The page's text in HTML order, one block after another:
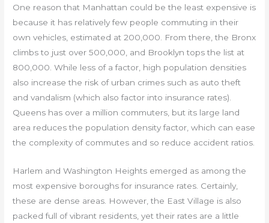
One reason that Manhattan could be the least expensive is
because it has relatively few people commuting in their
own vehicles, estimated at 200,000. From there, the Bronx
climbs to just over 500,000, and Brooklyn tops the list at
800,000. While less of a factor, high population densities
also increase the risk of urban crimes such as auto theft
and vandalism (which also factor into insurance rates).
Queens has over a million commuters, but its large land
area reduces the population density factor, which can ease
the complexity of commutes and so reduce accident ratios.
Harlem and Washington Heights emerged as among the
most expensive boroughs for insurance rates. Certainly,
these are dense areas. However, the East Village is also
packed full of vibrant residents, yet their rates are a little